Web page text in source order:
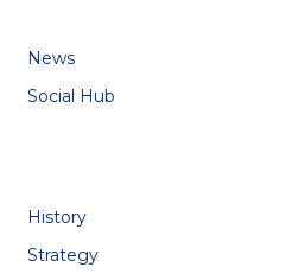
News
Social Hub
History
Strategy